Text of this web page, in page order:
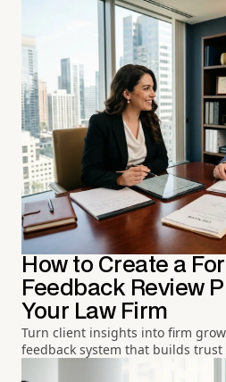
How to Create a
Feedback Review
Your Law Firm
Turn client insights into firm
feedback system that builds trust